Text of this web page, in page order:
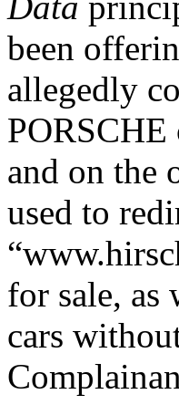
been
allegedly
PORSCHE
and on the
used to
for sale, as
cars